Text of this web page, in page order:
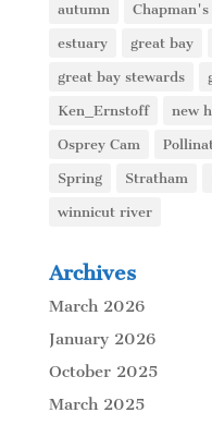
autumn
estuary great bay
great bay stewards
Ken_Ernstoff new
Osprey Cam
Spring Stratham
winnicut river
Archives
March 2026
January 2026
October 2025
March 2025